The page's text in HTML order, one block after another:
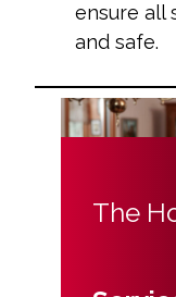
ensure all
and safe.
The